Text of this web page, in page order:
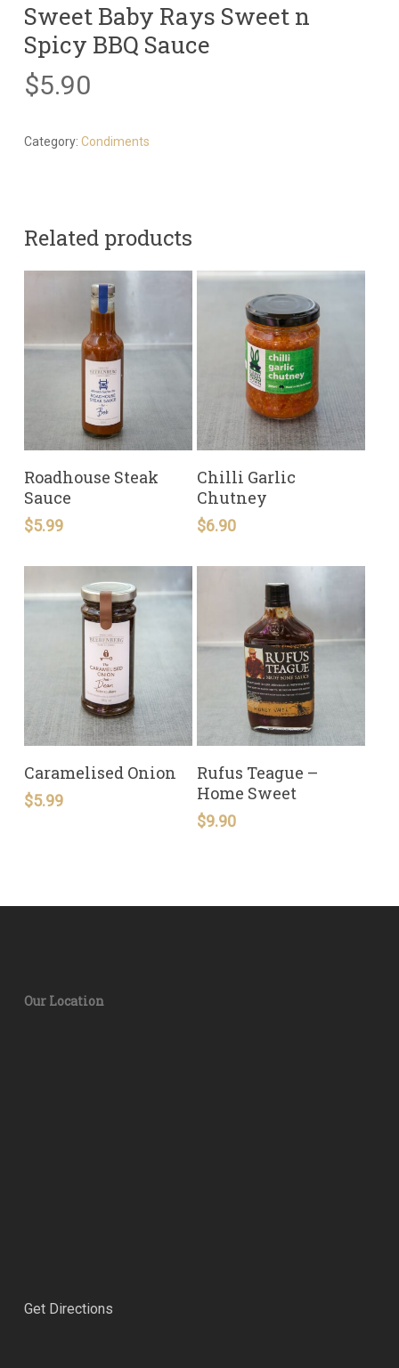
Sweet Baby Rays Sweet n
Spicy BBQ Sauce
$5.90
Category: Condiments
Related products
READ MORE
Roadhouse Steak
Sauce
$5.99
READ MORE
Chilli Garlic
Chutney
$6.90
READ MORE
Caramelised Onion
$5.99
READ MORE
Rufus Teague –
Home Sweet
$9.90
Our Location
Get Directions